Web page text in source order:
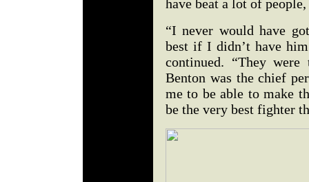
have beat a lot of
“I never would have
best if I didn’t have
continued. “They
Benton was the chief
me to be able to make
be the very best fighter